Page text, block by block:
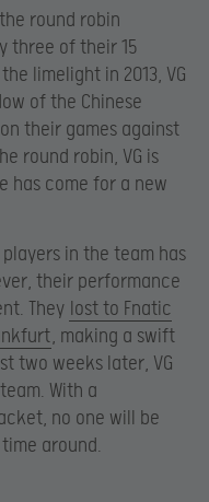
round robin
three of their 15
limelight in 2013, VG
of the Chinese
their games against
round robin, VG is
has come for a new
in the team has
their performance
They lost to Fnatic
, making a swift
two weeks later, VG
With a
no one will be
around.